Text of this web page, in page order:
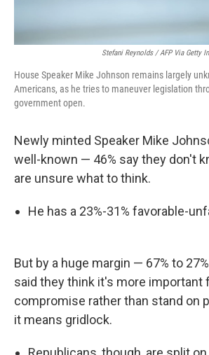
Stefani Reynolds / AFP Via Getty
House Speaker Mike Johnson remains largely
Americans, as he tries to maneuver legislation
government open.
Newly minted Speaker Mike
well-known — 46% say they don't
are unsure what to think.
He has a 23%-31% favorable-
But by a huge margin — 67% to
said they think it's more important
compromise rather than stand on
it means gridlock.